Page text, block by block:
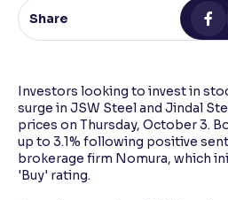
Makes easier to read text and
Share
Investors looking to invest in
surge in JSW Steel and Jindal
prices on Thursday, October 3.
up to 3.1% following positive
brokerage firm Nomura, which
'Buy' rating.